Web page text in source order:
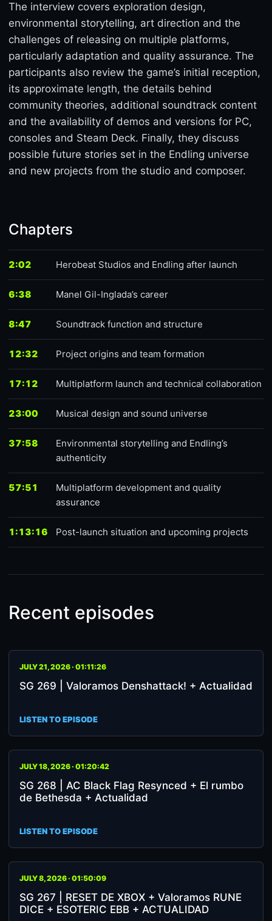
The interview covers exploration design,
environmental storytelling, art direction and the
challenges of releasing on multiple platforms,
particularly adaptation and quality assurance. The
participants also review the game’s initial reception,
its approximate length, the details behind
community theories, additional soundtrack content
and the availability of demos and versions for PC,
consoles and Steam Deck. Finally, they discuss
possible future stories set in the Endling universe
and new projects from the studio and composer.
Chapters
2:02 Herobeat Studios and Endling after launch
6:38 Manel Gil-Inglada’s career
8:47 Soundtrack function and structure
12:32 Project origins and team formation
17:12 Multiplatform launch and technical collaboration
23:00 Musical design and sound universe
37:58
Environmental storytelling and Endling’s
authenticity
57:51
Multiplatform development and quality
assurance
1:13:16 Post-launch situation and upcoming projects
Recent episodes
JULY 21, 2026 · 01:11:26
SG 269 | Valoramos Denshattack! + Actualidad
LISTEN TO EPISODE
JULY 18, 2026 · 01:20:42
SG 268 | AC Black Flag Resynced + El rumbo
de Bethesda + Actualidad
LISTEN TO EPISODE
JULY 8, 2026 · 01:50:09
SG 267 | RESET DE XBOX + Valoramos RUNE
DICE + ESOTERIC EBB + ACTUALIDAD